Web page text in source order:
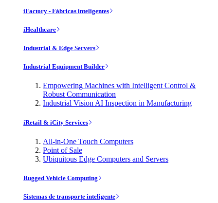
iFactory - Fábricas inteligentes
iHealthcare
Industrial & Edge Servers
Industrial Equipment Builder
Empowering Machines with Intelligent Control &
Robust Communication
Industrial Vision AI Inspection in Manufacturing
iRetail & iCity Services
All-in-One Touch Computers
Point of Sale
Ubiquitous Edge Computers and Servers
Rugged Vehicle Computing
Sistemas de transporte inteligente